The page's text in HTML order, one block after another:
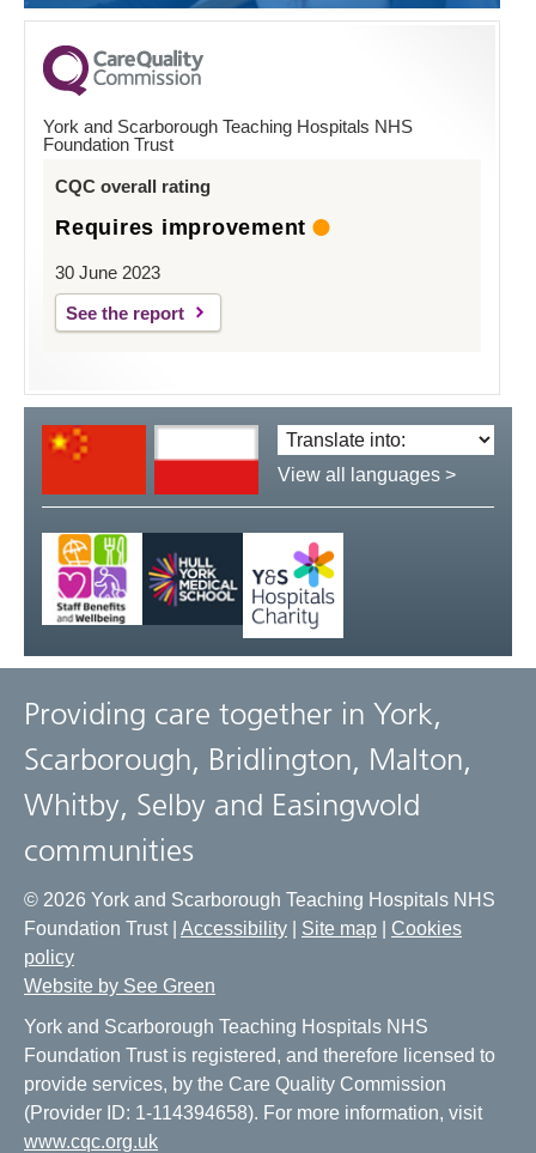
York and Scarborough Teaching Hospitals NHS
Foundation Trust
CQC overall rating
Requires improvement
30 June 2023
See the report
Translate
language:
View all languages >
Providing care together in York,
Scarborough, Bridlington, Malton,
Whitby, Selby and Easingwold
communities
© 2026 York and Scarborough Teaching Hospitals NHS
Foundation Trust | Accessibility Site map
Cookies
policy
Website by See Green
York and Scarborough Teaching Hospitals NHS
Foundation Trust is registered, and therefore licensed to
provide services, by the Care Quality Commission
(Provider ID: 1-114394658). For more information, visit
www.cqc.org.uk